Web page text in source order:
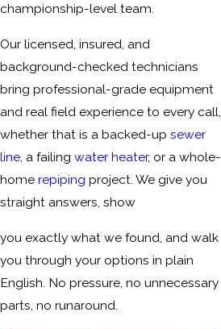
championship-level team.
Our licensed, insured, and
background-checked technicians
bring professional-grade equipment
and real field experience to every call,
whether that is a backed-up sewer
line, a failing water heater, or a whole-
home repiping project. We give you
straight answers, show
you exactly what we found, and walk
you through your options in plain
English. No pressure, no unnecessary
parts, no runaround.